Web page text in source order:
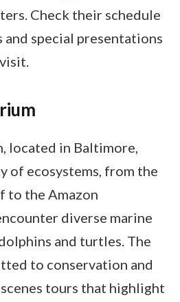
Check their schedule
and special presentations
located in Baltimore,
of ecosystems, from the
to the Amazon
diverse marine
and turtles. The
to conservation and
tours that highlight